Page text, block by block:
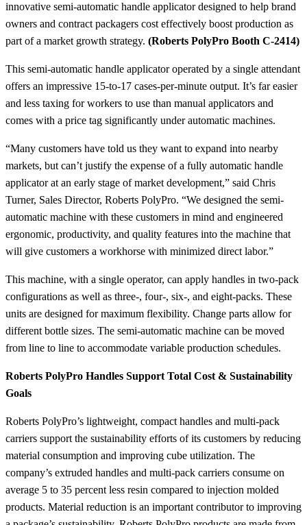
innovative semi-automatic handle applicator designed to help brand
owners and contract packagers cost effectively boost production as
part of a market growth strategy. (Roberts PolyPro Booth C-2414)
This semi-automatic handle applicator operated by a single attendant
offers an impressive 15-to-17 cases-per-minute output. It’s far easier
and less taxing for workers to use than manual applicators and
comes with a price tag significantly under automatic machines.
“Many customers have told us they want to expand into nearby
markets, but can’t justify the expense of a fully automatic handle
applicator at an early stage of market development,” said Chris
Turner, Sales Director, Roberts PolyPro. “We designed the semi-
automatic machine with these customers in mind and engineered
ergonomic, productivity, and quality features into the machine that
will give customers a workhorse with minimized direct labor.”
This machine, with a single operator, can apply handles in two-pack
configurations as well as three-, four-, six-, and eight-packs. These
units are designed for maximum flexibility. Change parts allow for
different bottle sizes. The semi-automatic machine can be moved
from line to line to accommodate variable production schedules.
Roberts PolyPro Handles Support Total Cost & Sustainability
Goals
Roberts PolyPro’s lightweight, compact handles and multi-pack
carriers support the sustainability efforts of its customers by reducing
material consumption and improving cube utilization. The
company’s extruded handles and multi-pack carriers consume on
average 5 to 35 percent less resin compared to injection molded
products. Material reduction is an important contributor to improving